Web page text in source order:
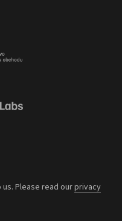
Please read ourprivacy